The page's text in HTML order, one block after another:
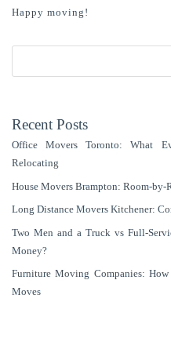
Happy moving!
Recent Posts
Office Movers Toronto: What
Relocating
House Movers Brampton:
Long Distance Movers Kitchener:
Two Men and a Truck vs Full-
Money?
Furniture Moving Companies:
Moves